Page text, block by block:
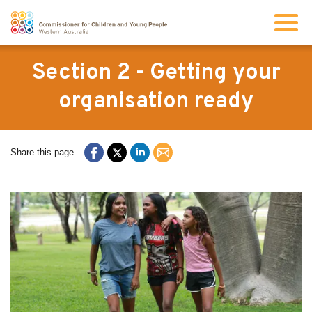
Our work
Info for children and young people
Resources
News
Section 2 - Getting your
organisation ready
Share this page